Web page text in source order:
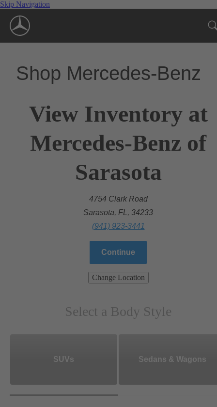
Skip Navigation
Shop Mercedes-Benz
View Inventory at
Mercedes-Benz of
Sarasota
4754 Clark Road
Sarasota, FL, 34233
(941) 923-3441
Continue
Change Location
Select a Body Style
SUVs Sedans & Wagons